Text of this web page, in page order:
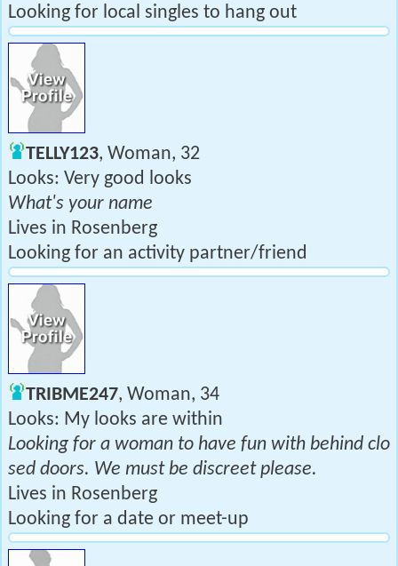
Looking for local singles to hang out
TELLY123, Woman, 32
Looks: Very good looks
What's your name
Lives in Rosenberg
Looking for an activity partner/friend
TRIBME247, Woman, 34
Looks: My looks are within
Looking for a woman to have fun with behind clo
sed doors. We must be discreet please.
Lives in Rosenberg
Looking for a date or meet-up